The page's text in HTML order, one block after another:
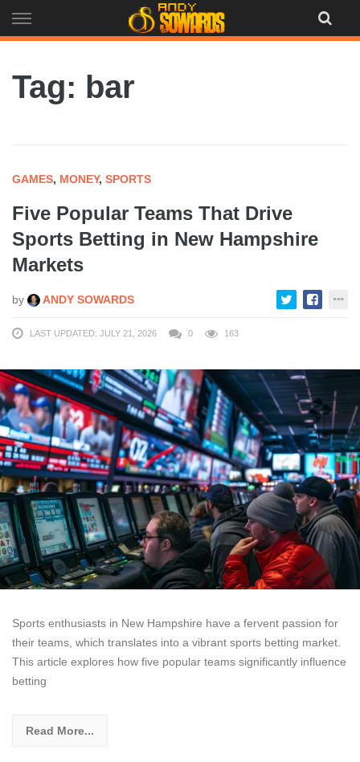
to
Tag: bar
GAMES, MONEY, SPORTS
Five Popular Teams That Drive
Sports Betting in New Hampshire
Markets
by ANDY SOWARDS
LAST UPDATED: JULY 21, 2026 0 163
Sports enthusiasts in New Hampshire have a fervent passion for
their teams, which translates into a vibrant sports betting market.
This article explores how five popular teams significantly influence
betting
Read More...